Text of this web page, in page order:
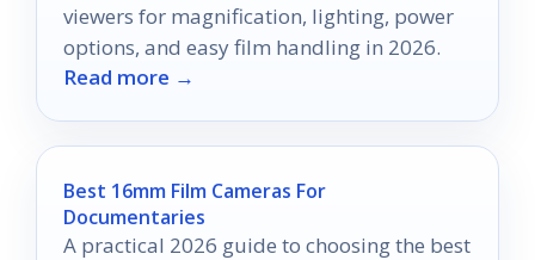
viewers for magnification, lighting, power
options, and easy film handling in 2026.
Read more →
Best 16mm Film Cameras For
Documentaries
A practical 2026 guide to choosing the best